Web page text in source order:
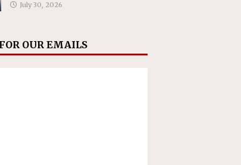
July 30, 2026
OUR EMAILS